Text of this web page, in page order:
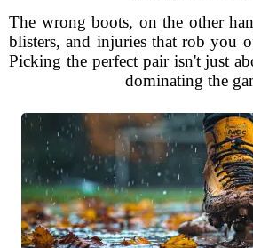
The wrong boots, on the other
blisters, and injuries that rob you
Picking the perfect pair isn't just
dominating the